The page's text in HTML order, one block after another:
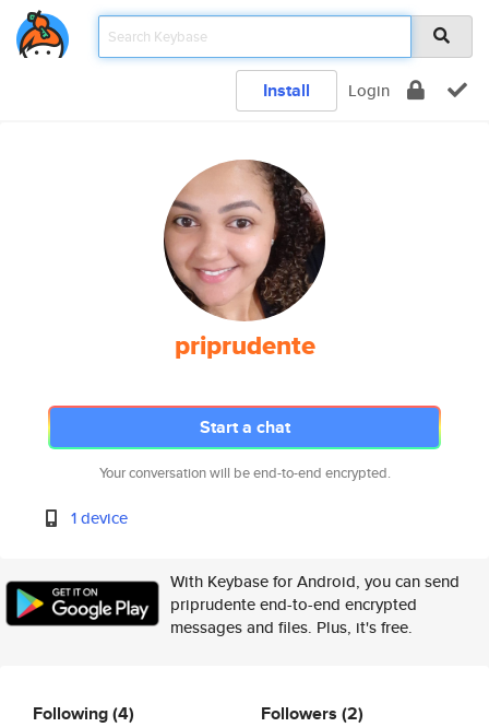
Install Login
priprudente
Start a chat
Your conversation will be end-to-end encrypted.
1 device
With Keybase for Android, you can send
priprudente end-to-end encrypted
messages and files. Plus, it's free.
Following(4) Followers (2)